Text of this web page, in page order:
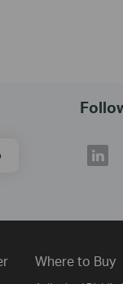
Where to Buy